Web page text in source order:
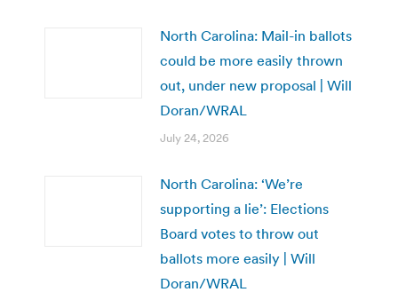
North Carolina: Mail-in ballots
could be more easily thrown
out, under new proposal | Will
Doran/WRAL
July 24, 2026
North Carolina: ‘We’re
supporting a lie’: Elections
Board votes to throw out
ballots more easily | Will
Doran/WRAL